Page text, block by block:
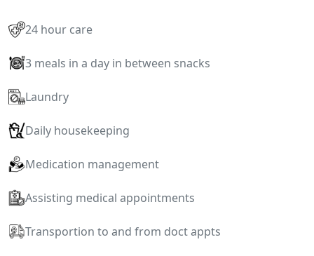
24 hour care
3 meals in a day in between snacks
Laundry
Daily housekeeping
Medication management
Assisting medical appointments
Transportion to and from doct appts